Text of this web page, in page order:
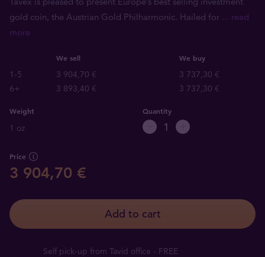
gold coin, the Austrian Gold Philharmonic. Hailed for ... read
more
We sell We buy
1-5 3 904,70 €
3 737,30 €
6+
3 893,40 € 3 737,30 €
Weight
1 oz
Quantity
Price
3 904,70 €
Add to cart
Self pick-up from Tavid office - FREE